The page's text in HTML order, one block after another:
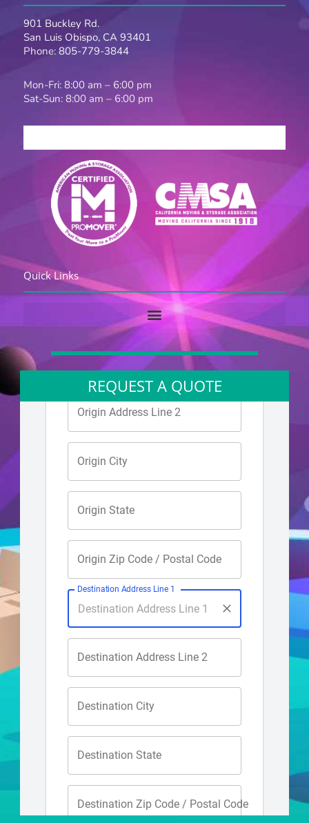
o
o
k
f
g
901 Buckley Rd.
San Luis Obispo, CA 93401
Phone: 805-779-3844
Mon-Fri: 8:00 am – 6:00 pm
Sat-Sun: 8:00 am – 6:00 pm
Quick Links
REQUEST A QUOTE